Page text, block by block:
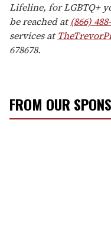
Lifeline, for LGBTQ+
be reached at (866)
services at
678678.
FROM OUR